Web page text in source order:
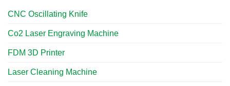
CNC Oscillating Knife
Co2 Laser Engraving Machine
FDM 3D Printer
Laser Cleaning Machine